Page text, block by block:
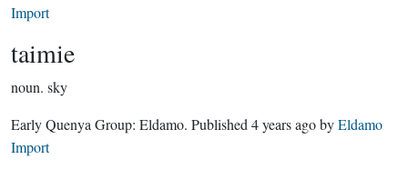
Import
taimie
noun. sky
Early Quenya Group: Eldamo. Published 4 years agobyEldamo
Import